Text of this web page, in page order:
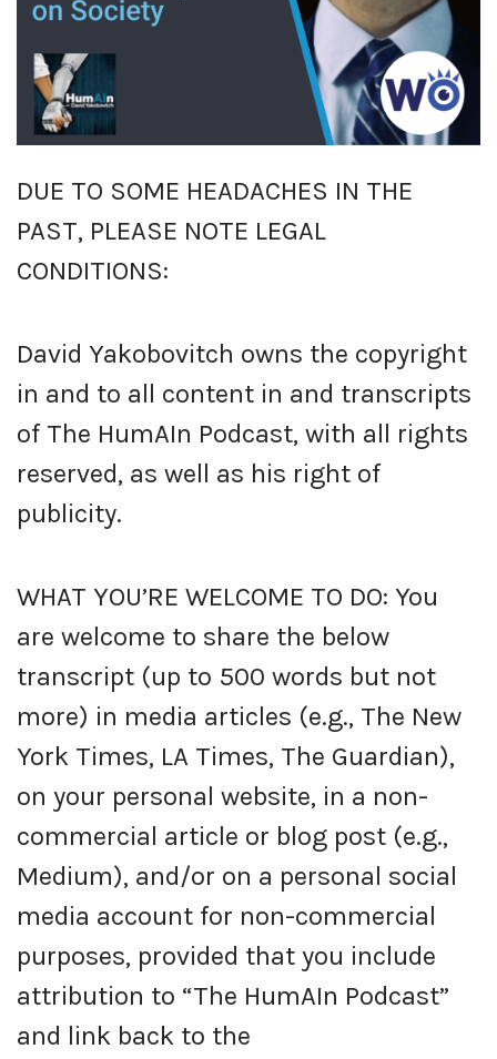
DUE TO SOME HEADACHES IN THE
PAST, PLEASE NOTE LEGAL
CONDITIONS:
David Yakobovitch owns the copyright
in and to all content in and transcripts
of The HumAIn Podcast, with all rights
reserved, as well as his right of
publicity.
WHAT YOU’RE WELCOME TO DO: You
are welcome to share the below
transcript (up to 500 words but not
more) in media articles (e.g., The New
York Times, LA Times, The Guardian),
on your personal website, in a non-
commercial article or blog post (e.g.,
Medium), and/or on a personal social
media account for non-commercial
purposes, provided that you include
attribution to “The HumAIn Podcast”
and link back to the